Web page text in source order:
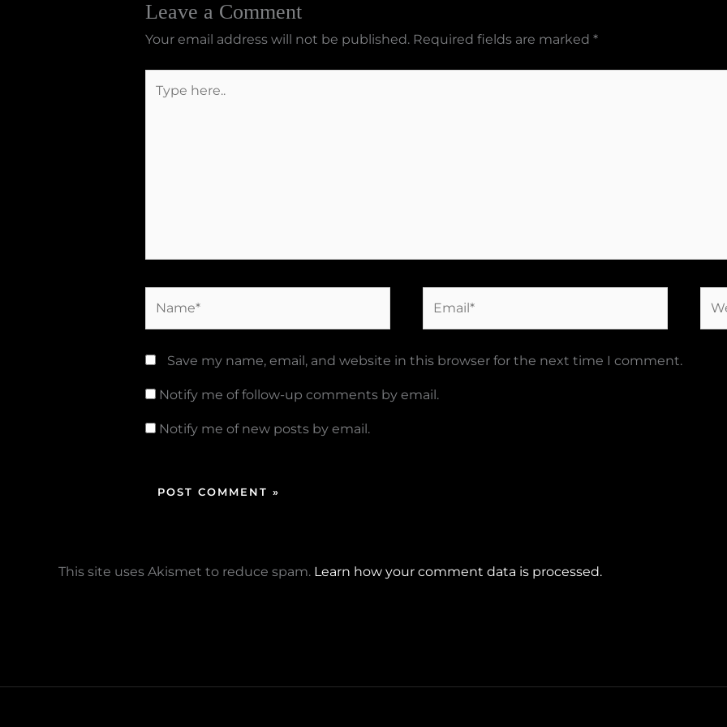
Leave a Comment
Your email address will not be published. Required fields are marked *
here..
Save my name, email, and website in this browser for the next time I comment.
Notify me of follow-up comments by email.
Notify me of new posts by email.
This site uses Akismet to reduce spam. Learn how your comment data is processed.